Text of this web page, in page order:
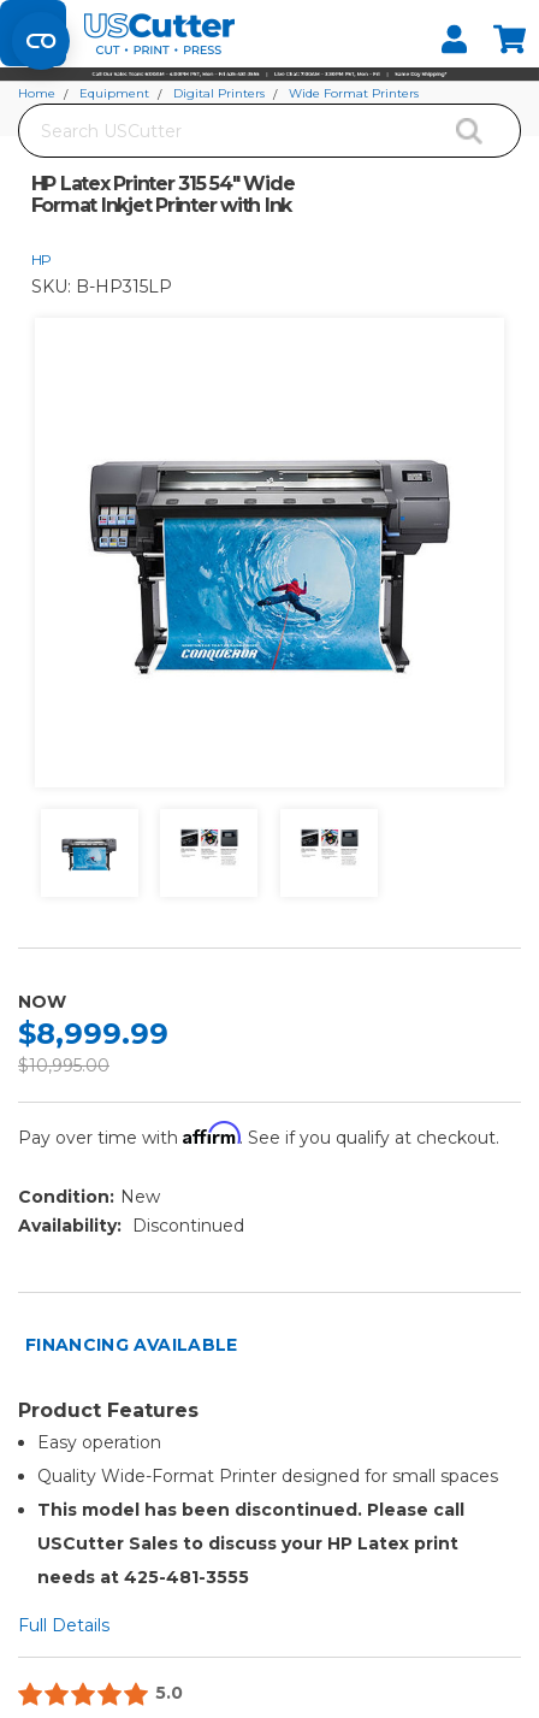
Set your Store
Find your local store
Search
Home Equipment Digital Printers
Wide Format Printers
HP Latex Printer 315 54" Wide
Format Inkjet Printer with Ink
HP
SKU: B-HP315LP
NOW
$8,999.99
$10,995.00
Pay over time with Affirm. See if you qualify at checkout.
Condition: New
Availability:
Discontinued
FINANCING AVAILABLE
Product Features
Easy operation
Quality Wide-Format Printer designed for small spaces
This model has been discontinued. Please call
USCutter Sales to discuss your HP Latex print
needs at 425-481-3555
Full Details
5.0